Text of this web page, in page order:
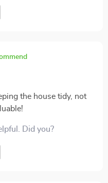
the house tidy, not
Did you?